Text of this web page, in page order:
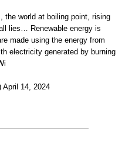
the world at boiling point, rising
lies… Renewable energy is
made using the energy from
electricity generated by burning
14, 2024